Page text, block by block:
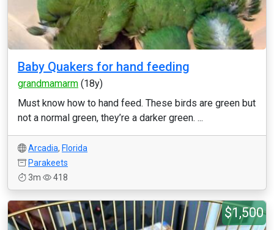
Baby Quakers for hand feeding
grandmamarm (18y)
Must know how to hand feed. These birds are green but
not a normal green, they’re a darker green. ...
Arcadia, Florida
Parakeets
3m
418
$1,500